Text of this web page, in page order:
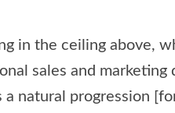
in the ceiling above,
sales and marketing
natural progression